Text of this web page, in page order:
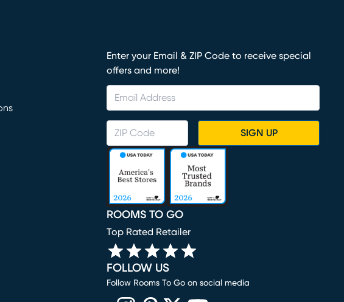
Enter your Email & ZIP Code to receive special
offers and more!
SIGN UP
ROOMS TO GO
Top Rated Retailer
FOLLOW US
Follow Rooms To Go on social media